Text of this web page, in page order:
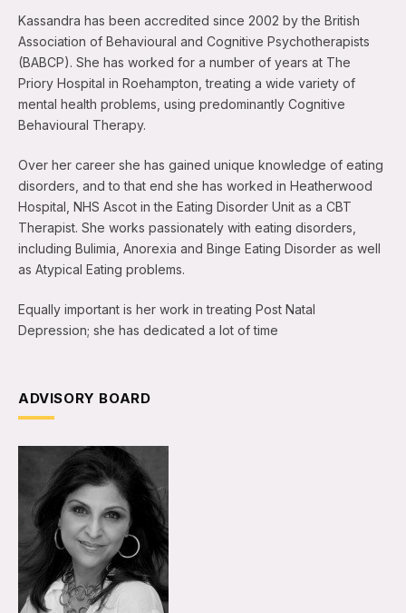
Kassandra has been accredited since 2002 by the British
Association of Behavioural and Cognitive Psychotherapists
(BABCP). She has worked for a number of years at The
Priory Hospital in Roehampton, treating a wide variety of
mental health problems, using predominantly Cognitive
Behavioural Therapy.
Over her career she has gained unique knowledge of eating
disorders, and to that end she has worked in Heatherwood
Hospital, NHS Ascot in the Eating Disorder Unit as a CBT
Therapist. She works passionately with eating disorders,
including Bulimia, Anorexia and Binge Eating Disorder as well
as Atypical Eating problems.
Equally important is her work in treating Post Natal
Depression; she has dedicated a lot of time
ADVISORY BOARD